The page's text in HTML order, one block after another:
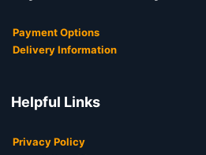
Payment Options
Delivery Information
Helpful Links
Privacy Policy